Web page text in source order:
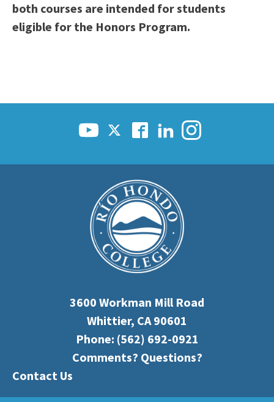
both courses are intended for students
eligible for the Honors Program.
3600 Workman Mill Road
Whittier, CA 90601
Phone: (562) 692-0921
Comments? Questions?
Contact Us